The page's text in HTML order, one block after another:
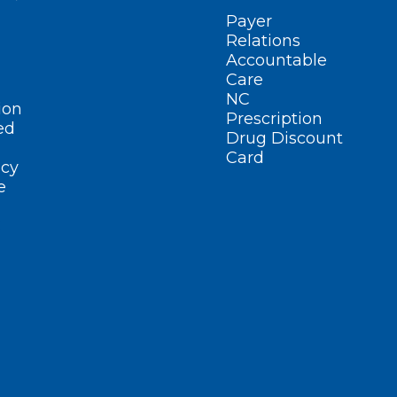
Payer
Relations
Accountable
Care
NC
Prescription
Drug Discount
Card